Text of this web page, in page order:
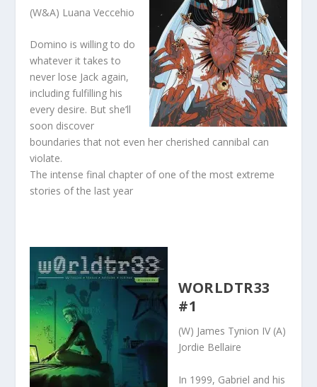
(W&A) Luana Veccehio
Domino is willing to do
whatever it takes to
never lose Jack again,
including fulfilling his
every desire. But she’ll
soon discover
boundaries that not even her cherished cannibal can
violate.
The intense final chapter of one of the most extreme
stories of the last year
WORLDTR33
#1
(W) James Tynion IV (A)
Jordie Bellaire
In 1999, Gabriel and his